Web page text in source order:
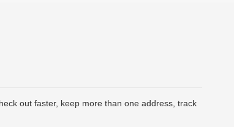
out faster, keep more than one address, track